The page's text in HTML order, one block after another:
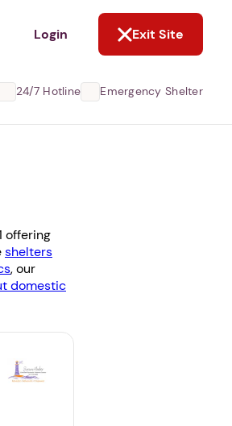
Login Exit Site
24/7 Hotline Emergency Shelter
offering
shelters
, our
domestic